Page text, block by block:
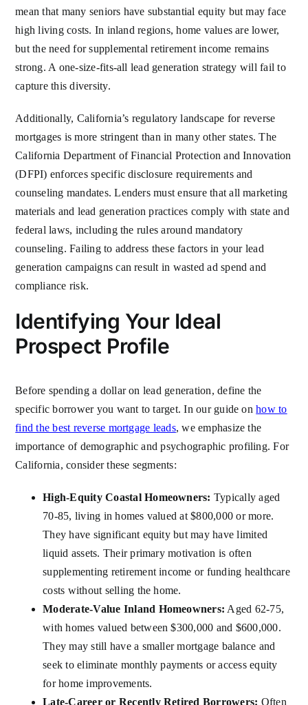
mean that many seniors have substantial equity but may face
high living costs. In inland regions, home values are lower,
but the need for supplemental retirement income remains
strong. A one-size-fits-all lead generation strategy will fail to
capture this diversity.
Additionally, California’s regulatory landscape for reverse
mortgages is more stringent than in many other states. The
California Department of Financial Protection and Innovation
(DFPI) enforces specific disclosure requirements and
counseling mandates. Lenders must ensure that all marketing
materials and lead generation practices comply with state and
federal laws, including the rules around mandatory
counseling. Failing to address these factors in your lead
generation campaigns can result in wasted ad spend and
compliance risk.
Identifying Your Ideal
Prospect Profile
Before spending a dollar on lead generation, define the
specific borrower you want to target. In our guide onhow to
find the best reverse mortgage leads, we emphasize the
importance of demographic and psychographic profiling. For
California, consider these segments:
High-Equity Coastal Homeowners: Typically aged
70-85, living in homes valued at $800,000 or more.
They have significant equity but may have limited
liquid assets. Their primary motivation is often
supplementing retirement income or funding healthcare
costs without selling the home.
Moderate-Value Inland Homeowners: Aged 62-75,
with homes valued between $300,000 and $600,000.
They may still have a smaller mortgage balance and
seek to eliminate monthly payments or access equity
for home improvements.
Late-Career or Recently Retired Borrowers: Often